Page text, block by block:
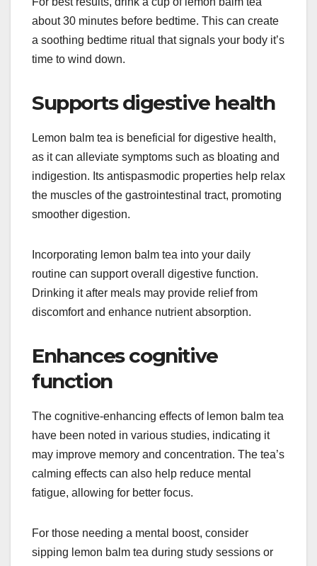
about 30 minutes before bedtime. This can create
a soothing bedtime ritual that signals your body it’s
time to wind down.
Supports digestive health
Lemon balm tea is beneficial for digestive health,
as it can alleviate symptoms such as bloating and
indigestion. Its antispasmodic properties help relax
the muscles of the gastrointestinal tract, promoting
smoother digestion.
Incorporating lemon balm tea into your daily
routine can support overall digestive function.
Drinking it after meals may provide relief from
discomfort and enhance nutrient absorption.
Enhances cognitive
function
The cognitive-enhancing effects of lemon balm tea
have been noted in various studies, indicating it
may improve memory and concentration. The tea’s
calming effects can also help reduce mental
fatigue, allowing for better focus.
For those needing a mental boost, consider
sipping lemon balm tea during study sessions or